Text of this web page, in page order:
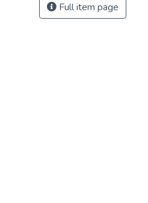
Full item page